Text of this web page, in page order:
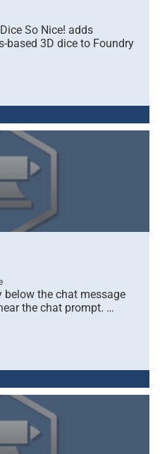
So Nice! adds
based 3D dice to Foundry
the chat message
the chat prompt. …